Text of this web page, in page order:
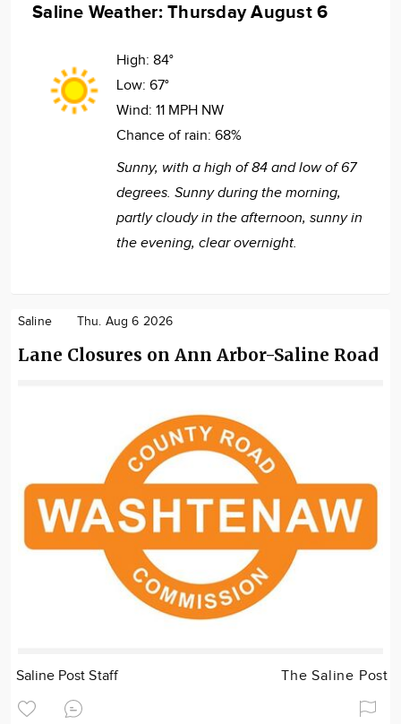
Saline Weather: Thursday August 6
High: 84°
Low: 67°
Wind: 11 MPH NW
Chance of rain: 68%
Sunny, with a high of 84 and low of 67
degrees. Sunny during the morning,
partly cloudy in the afternoon, sunny in
the evening, clear overnight.
Saline Thu. Aug 6 2026
Lane Closures on Ann Arbor-Saline Road
Saline Post Staff The Saline Post